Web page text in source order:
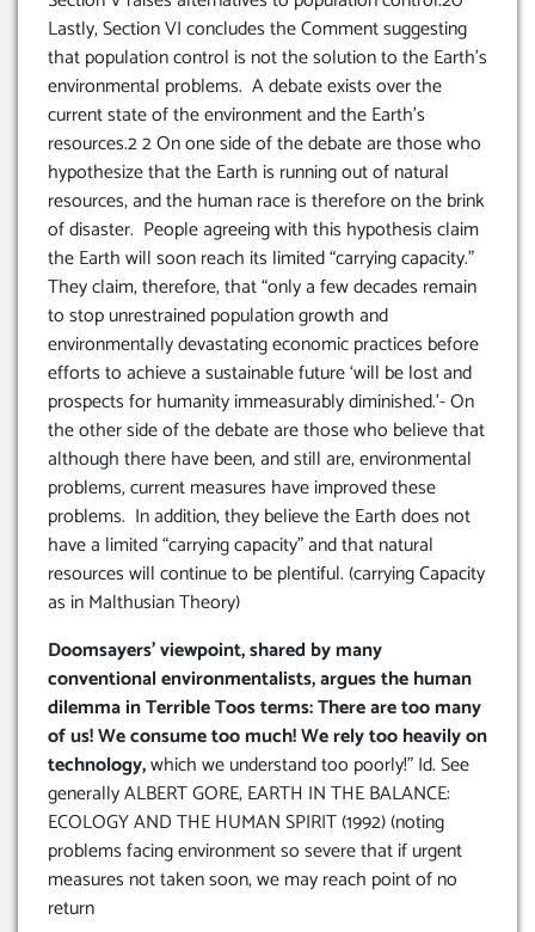
Lastly, Section VI concludes the Comment suggesting
that population control is not the solution to the Earth’s
environmental problems. A debate exists over the
current state of the environment and the Earth’s
resources.2 2 On one side of the debate are those who
hypothesize that the Earth is running out of natural
resources, and the human race is therefore on the brink
of disaster. People agreeing with this hypothesis claim
the Earth will soon reach its limited “carrying capacity.”
They claim, therefore, that “only a few decades remain
to stop unrestrained population growth and
environmentally devastating economic practices before
efforts to achieve a sustainable future ‘will be lost and
prospects for humanity immeasurably diminished.’- On
the other side of the debate are those who believe that
although there have been, and still are, environmental
problems, current measures have improved these
problems. In addition, they believe the Earth does not
have a limited “carrying capacity” and that natural
resources will continue to be plentiful. (carrying Capacity
as in Malthusian Theory)
Doomsayers’ viewpoint, shared by many
conventional environmentalists, argues the human
dilemma in Terrible Toos terms: There are too many
of us! We consume too much! We rely too heavily on
technology,which we understand too poorly!” Id. See
generally ALBERT GORE, EARTH IN THE BALANCE:
ECOLOGY AND THE HUMAN SPIRIT (1992) (noting
problems facing environment so severe that if urgent
measures not taken soon, we may reach point of no
return